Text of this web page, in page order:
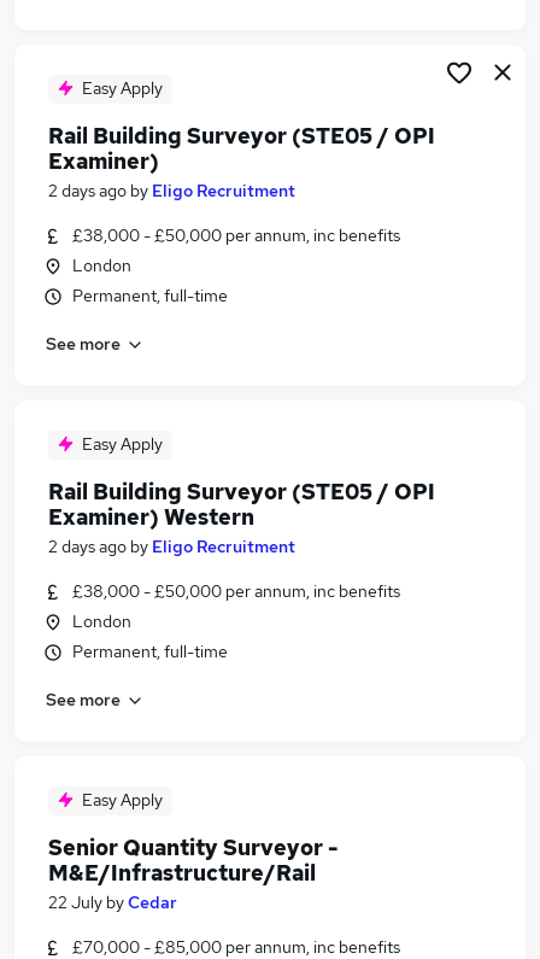
Easy Apply
Rail Building Surveyor (STE05 / OPI
Examiner)
2 days ago by Eligo Recruitment
£38,000 - £50,000 per annum, inc benefits
London
Permanent, full-time
See more
Easy Apply
Rail Building Surveyor (STE05 / OPI
Examiner) Western
2 days ago by Eligo Recruitment
£38,000 - £50,000 per annum, inc benefits
London
Permanent, full-time
See more
Easy Apply
Senior Quantity Surveyor -
M&E/Infrastructure/Rail
22 July byCedar
£70,000 - £85,000 per annum, inc benefits